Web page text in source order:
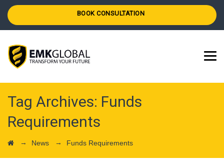
BOOK CONSULTATION
Tag Archives: Funds
Requirements
→ News → Funds Requirements